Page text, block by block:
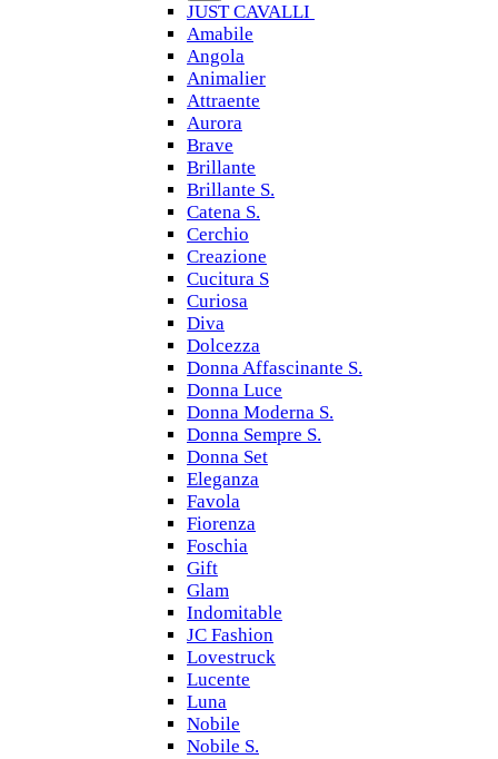
JUST CAVALLI
Amabile
Angola
Animalier
Attraente
Aurora
Brave
Brillante
Brillante S.
Catena S.
Cerchio
Creazione
Cucitura S
Curiosa
Diva
Dolcezza
Donna Affascinante S.
Donna Luce
Donna Moderna S.
Donna Sempre S.
Donna Set
Eleganza
Favola
Fiorenza
Foschia
Gift
Glam
Indomitable
JC Fashion
Lovestruck
Lucente
Luna
Nobile
Nobile S.